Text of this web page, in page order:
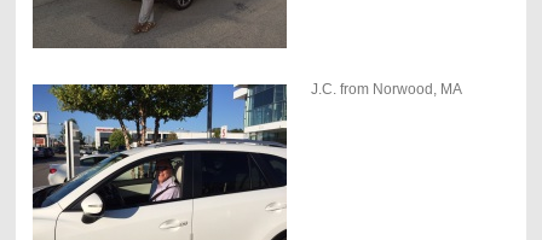
J.C. from Norwood, MA